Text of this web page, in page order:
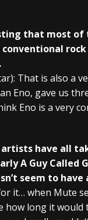
that most of
That is also a
Eno, gave us
Eno is a very
have all
A Guy Called
seem to
it… when Mute
how long it would